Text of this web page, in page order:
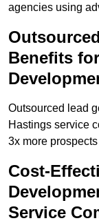
agencies using
Benefits
Outsourced lead
Hastings service
3x more
Cost-
Service